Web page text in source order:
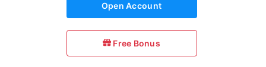
Open Account
Free Bonus